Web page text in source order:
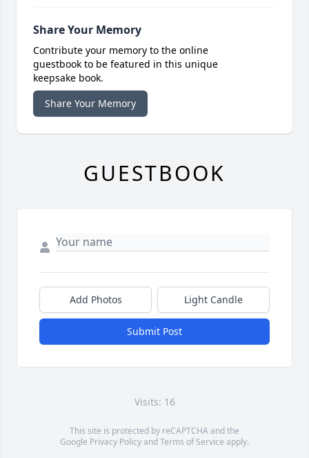
Share Your Memory
Contribute your memory to the online
guestbook to be featured in this unique
keepsake book.
Share Your Memory
GUESTBOOK
Add Photos Light Candle
Submit Post
Visits: 16
This site is protected by reCAPTCHA and the
Google Privacy PolicyandTerms of Service apply.